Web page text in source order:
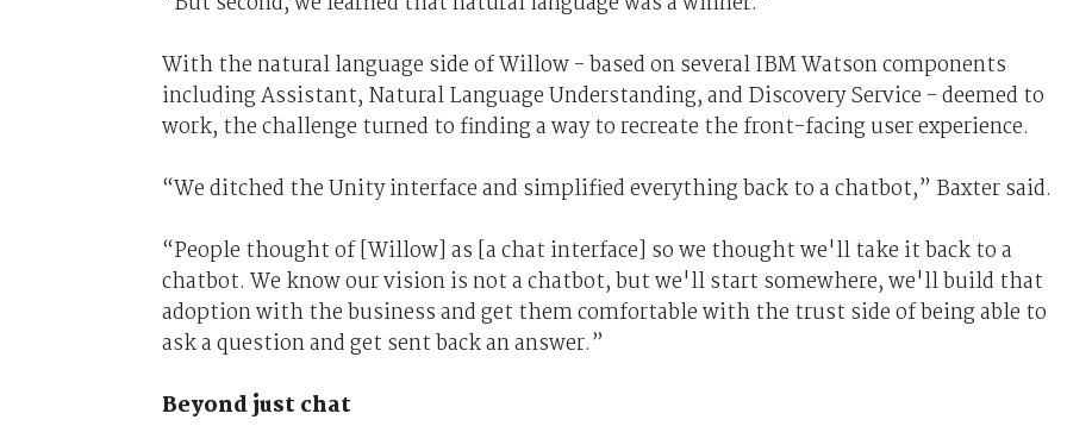
With the natural language side of Willow - based on several IBM Watson components
including Assistant, Natural Language Understanding, and Discovery Service - deemed to
work, the challenge turned to finding a way to recreate the front-facing user experience.
“We ditched the Unity interface and simplified everything back to a chatbot,” Baxter said.
“People thought of [Willow] as [a chat interface] so we thought we'll take it back to a
chatbot. We know our vision is not a chatbot, but we'll start somewhere, we'll build that
adoption with the business and get them comfortable with the trust side of being able to
ask a question and get sent back an answer.”
Beyond just chat